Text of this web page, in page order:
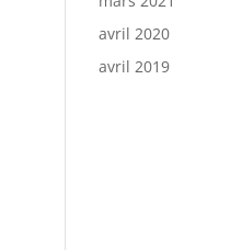
avril 2020
avril 2019